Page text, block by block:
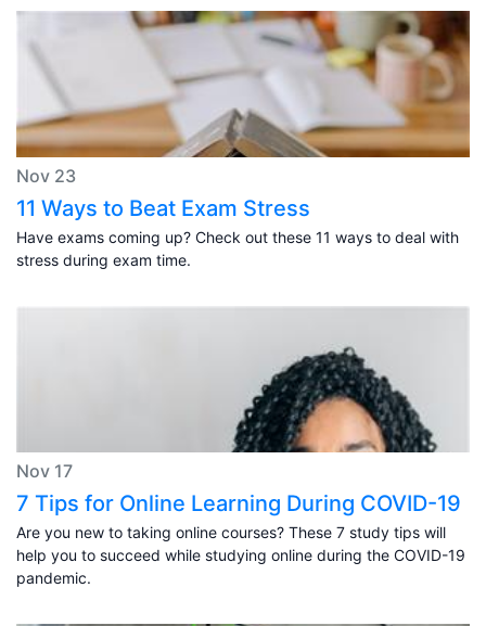
Nov 23
11 Ways to Beat Exam Stress
Have exams coming up? Check out these 11 ways to deal with
stress during exam time.
Nov 17
7 Tips for Online Learning During COVID-19
Are you new to taking online courses? These 7 study tips will
help you to succeed while studying online during the COVID-19
pandemic.